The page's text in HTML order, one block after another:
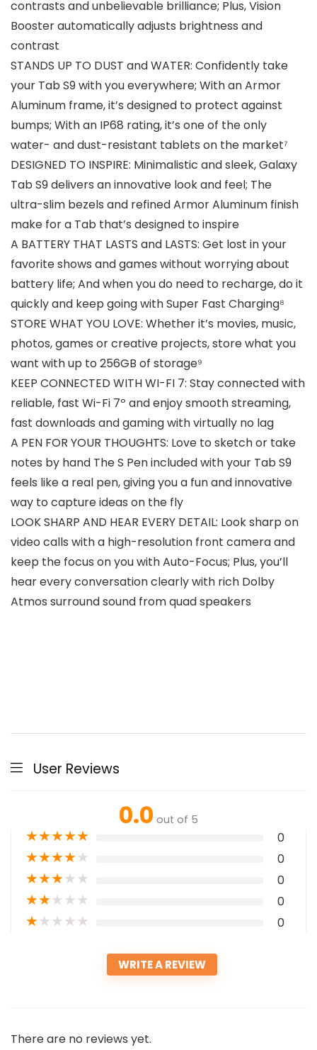
contrasts and unbelievable brilliance; Plus, Vision
Booster automatically adjusts brightness and
contrast
STANDS UP TO DUST and WATER: Confidently take
your Tab S9 with you everywhere; With an Armor
Aluminum frame, it’s designed to protect against
bumps; With an IP68 rating, it’s one of the only
water- and dust-resistant tablets on the market⁷
DESIGNED TO INSPIRE: Minimalistic and sleek, Galaxy
Tab S9 delivers an innovative look and feel; The
ultra-slim bezels and refined Armor Aluminum finish
make for a Tab that’s designed to inspire
A BATTERY THAT LASTS and LASTS: Get lost in your
favorite shows and games without worrying about
battery life; And when you do need to recharge, do it
quickly and keep going with Super Fast Charging⁸
STORE WHAT YOU LOVE: Whether it’s movies, music,
photos, games or creative projects, store what you
want with up to 256GB of storage⁹
KEEP CONNECTED WITH WI-FI 7: Stay connected with
reliable, fast Wi-Fi 7º and enjoy smooth streaming,
fast downloads and gaming with virtually no lag
A PEN FOR YOUR THOUGHTS: Love to sketch or take
notes by hand The S Pen included with your Tab S9
feels like a real pen, giving you a fun and innovative
way to capture ideas on the fly
LOOK SHARP AND HEAR EVERY DETAIL: Look sharp on
video calls with a high-resolution front camera and
keep the focus on you with Auto-Focus; Plus, you’ll
hear every conversation clearly with rich Dolby
Atmos surround sound from quad speakers
User Reviews
0.0 out of 5
★★★★★ 0
★★★★★ 0
★★★★★ 0
★★★★★ 0
★★★★★ 0
WRITE A REVIEW
There are no reviews yet.